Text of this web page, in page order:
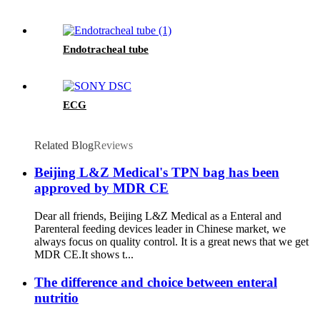
Endotracheal tube
ECG
Related BlogReviews
Beijing L&Z Medical's TPN bag has been
approved by MDR CE
Dear all friends, Beijing L&Z Medical as a Enteral and
Parenteral feeding devices leader in Chinese market, we
always focus on quality control. It is a great news that we get
MDR CE.It shows t...
The difference and choice between enteral
nutritio